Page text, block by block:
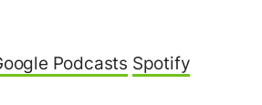
Podcasts Spotify